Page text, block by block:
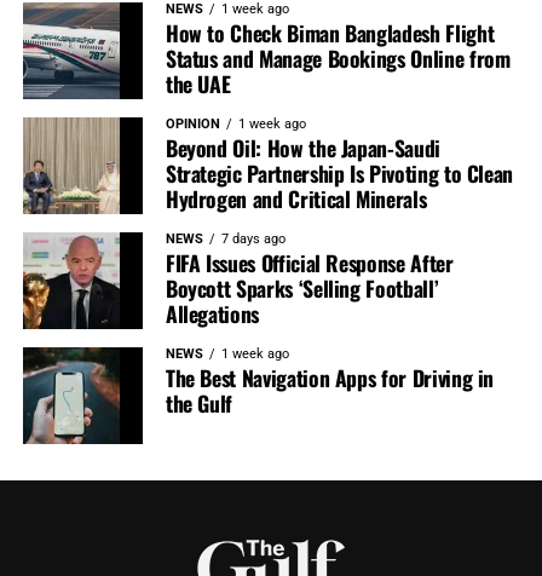
NEWS 1 week ago
How to Check Biman Bangladesh Flight
Status and Manage Bookings Online from
the UAE
OPINION 1 week ago
Beyond Oil: How the Japan-Saudi
Strategic Partnership Is Pivoting to Clean
Hydrogen and Critical Minerals
NEWS 7 days ago
FIFA Issues Official Response After
Boycott Sparks ‘Selling Football’
Allegations
NEWS 1 week ago
The Best Navigation Apps for Driving in
the Gulf